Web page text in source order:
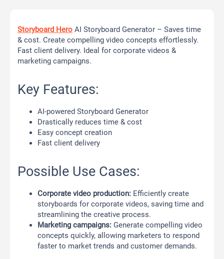
Storyboard Hero AI Storyboard Generator – Saves time
& cost. Create compelling video concepts effortlessly.
Fast client delivery. Ideal for corporate videos &
marketing campaigns.
Key Features:
AI-powered Storyboard Generator
Drastically reduces time & cost
Easy concept creation
Fast client delivery
Possible Use Cases:
Corporate video production: Efficiently create
storyboards for corporate videos, saving time and
streamlining the creative process.
Marketing campaigns: Generate compelling video
concepts quickly, allowing marketers to respond
faster to market trends and customer demands.